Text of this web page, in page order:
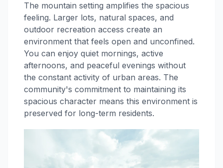
The mountain setting amplifies the spacious
feeling. Larger lots, natural spaces, and
outdoor recreation access create an
environment that feels open and unconfined.
You can enjoy quiet mornings, active
afternoons, and peaceful evenings without
the constant activity of urban areas. The
community's commitment to maintaining its
spacious character means this environment is
preserved for long-term residents.